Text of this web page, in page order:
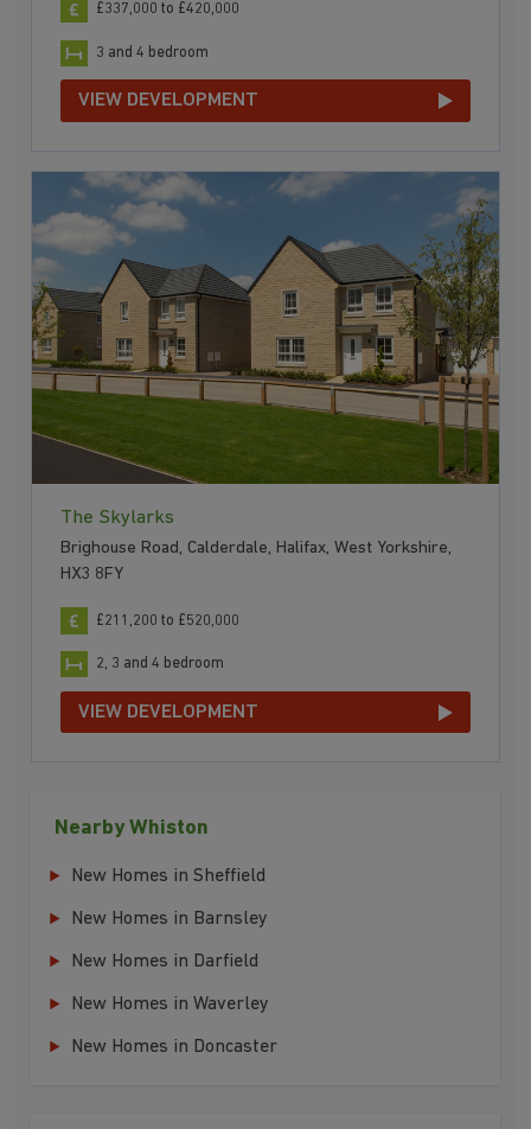
£337,000 to £420,000
3 and 4 bedroom
VIEW DEVELOPMENT
The Skylarks
Brighouse Road, Calderdale, Halifax, West Yorkshire,
HX3 8FY
£211,200 to £520,000
2, 3 and 4 bedroom
VIEW DEVELOPMENT
Nearby Whiston
New Homes in Sheffield
New Homes in Barnsley
New Homes in Darfield
New Homes in Waverley
New Homes in Doncaster